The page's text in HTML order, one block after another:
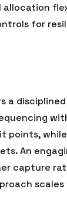
for
a
points,
An
capture